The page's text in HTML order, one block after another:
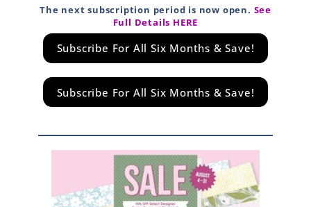
The next subscription period is now open. See
Full Details HERE
Subscribe For All Six Months & Save!
Subscribe For All Six Months & Save!